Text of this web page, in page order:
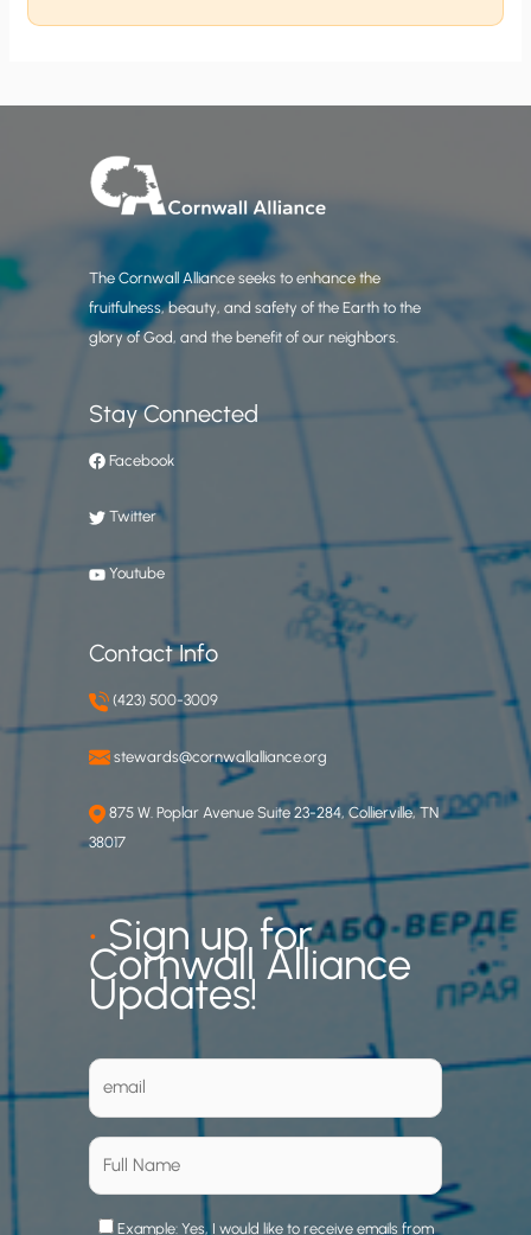
The Cornwall Alliance seeks to enhance the
fruitfulness, beauty, and safety of the Earth to the
glory of God, and the benefit of our neighbors.
Stay Connected
Facebook
Twitter
Youtube
Contact Info
(423) 500-3009
stewards@cornwallalliance.org
875 W. Poplar Avenue Suite 23-284, Collierville, TN
38017
•Sign up for
Cornwall Alliance
Updates!
Example: Yes, I would like to receive emails from